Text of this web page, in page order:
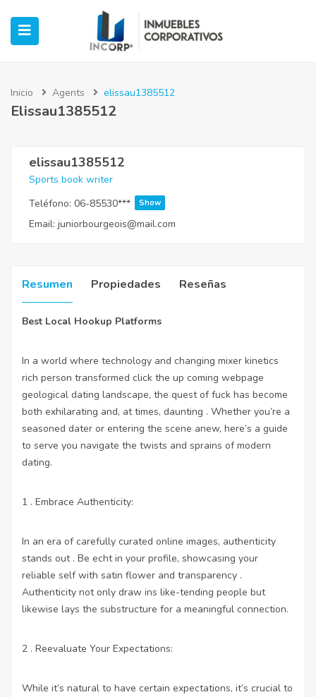
(Industrial)
(Retail)
Inicio Agents elissau1385512
Elissau1385512
elissau1385512
Sports book writer
Teléfono: 06-85530*** Show
Email: juniorbourgeois@mail.com
Resumen Propiedades Reseñas
Best Local Hookup Platforms
In a world where technology and changing mixer kinetics
rich person transformed click the up coming webpage
geological dating landscape, the quest of fuck has become
both exhilarating and, at times, daunting . Whether you’re a
seasoned dater or entering the scene anew, here’s a guide
to serve you navigate the twists and sprains of modern
dating.
1 . Embrace Authenticity:
In an era of carefully curated online images, authenticity
stands out . Be echt in your profile, showcasing your
reliable self with satin flower and transparency .
Authenticity not only draw ins like-tending people but
likewise lays the substructure for a meaningful connection.
2 . Reevaluate Your Expectations:
While it’s natural to have certain expectations, it’s crucial to